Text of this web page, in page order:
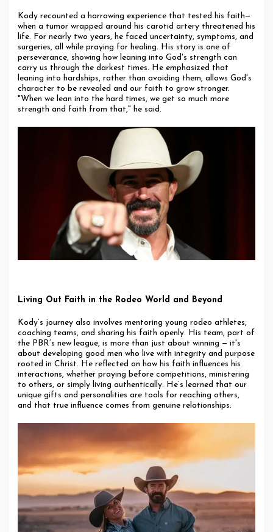
Kody recounted a harrowing experience that tested his faith—
when a tumor wrapped around his carotid artery threatened his
life. For nearly two years, he faced uncertainty, symptoms, and
surgeries, all while praying for healing. His story is one of
perseverance, showing how leaning into God's strength can
carry us through the darkest times. He emphasized that
leaning into hardships, rather than avoiding them, allows God's
character to be revealed and our faith to grow stronger.
"When we lean into the hard times, we get so much more
strength and faith from that," he said.
Living Out Faith in the Rodeo World and Beyond
Kody’s journey also involves mentoring young rodeo athletes,
coaching teams, and sharing his faith openly. His team, part of
the PBR’s new league, is more than just about winning — it's
about developing good men who live with integrity and purpose
rooted in Christ. He reflected on how his faith influences his
interactions, whether praying before competitions, ministering
to others, or simply living authentically. He’s learned that our
unique gifts and personalities are tools for reaching others,
and that true influence comes from genuine relationships.